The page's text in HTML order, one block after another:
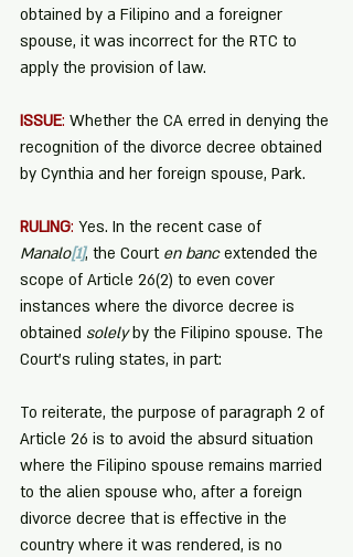
obtained by a Filipino and a foreigner
spouse, it was incorrect for the RTC to
apply the provision of law.
ISSUE: Whether the CA erred in denying the
recognition of the divorce decree obtained
by Cynthia and her foreign spouse, Park.
RULING: Yes. In the recent case of
Manalo[1], the Court en banc extended the
scope of Article 26(2) to even cover
instances where the divorce decree is
obtained solely by the Filipino spouse. The
Court’s ruling states, in part:
To reiterate, the purpose of paragraph 2 of
Article 26 is to avoid the absurd situation
where the Filipino spouse remains married
to the alien spouse who, after a foreign
divorce decree that is effective in the
country where it was rendered, is no